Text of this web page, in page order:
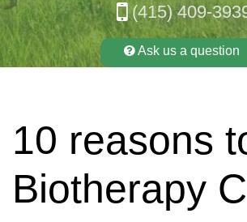
(415) 409-
Ask us a question
10 reasons
Biotherapy